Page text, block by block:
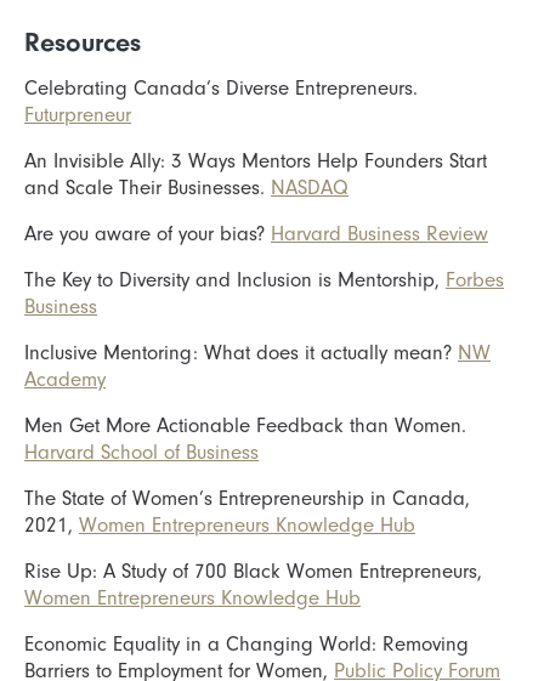
Resources
Celebrating Canada’s Diverse Entrepreneurs.
Futurpreneur
An Invisible Ally: 3 Ways Mentors Help Founders Start
and Scale Their Businesses. NASDAQ
Are you aware of your bias? Harvard Business Review
The Key to Diversity and Inclusion is Mentorship, Forbes
Business
Inclusive Mentoring: What does it actually mean? NW
Academy
Men Get More Actionable Feedback than Women.
Harvard School of Business
The State of Women’s Entrepreneurship in Canada,
2021, Women Entrepreneurs Knowledge Hub
Rise Up: A Study of 700 Black Women Entrepreneurs,
Women Entrepreneurs Knowledge Hub
Economic Equality in a Changing World: Removing
Barriers to Employment for Women, Public Policy Forum